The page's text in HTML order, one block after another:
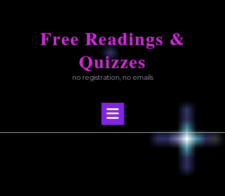
Free Readings &
Quizzes
no registration, no emails